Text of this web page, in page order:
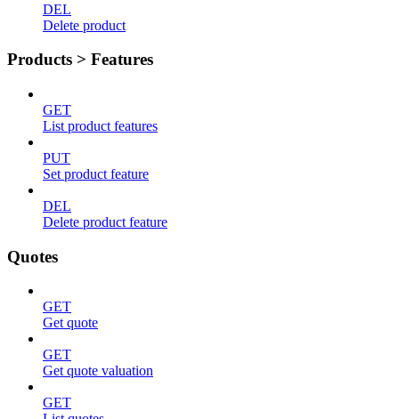
DEL
Delete product
Products > Features
GET
List product features
PUT
Set product feature
DEL
Delete product feature
Quotes
GET
Get quote
GET
Get quote valuation
GET